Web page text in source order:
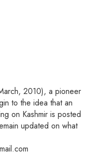
2010), a pioneer
to the idea that an
on Kashmir is posted
updated on what